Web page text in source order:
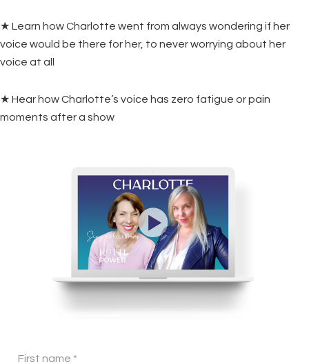
★ Learn how Charlotte went from always wondering if her
voice would be there for her, to never worrying about her
voice at all
★ Hear how Charlotte’s voice has zero fatigue or pain
moments after a show